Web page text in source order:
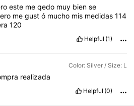
este me qedo muy bien se
megustó mucho mis medidas114
120
Helpful (1)
Color: Silver / Size: L
realizada
Helpful (0)